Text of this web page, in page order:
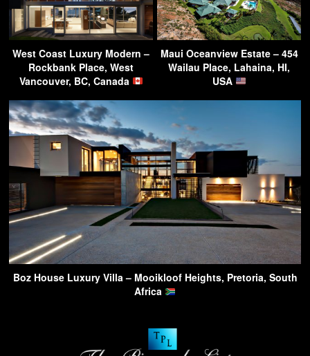
West Coast Luxury Modern –
Rockbank Place, West
Vancouver, BC, Canada
Maui Oceanview Estate – 454
Wailau Place, Lahaina, HI,
USA
Boz House Luxury Villa – Mooikloof Heights, Pretoria, South
Africa